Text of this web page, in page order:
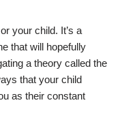
your child. It’s a
that will hopefully
a theory called the
that your child
as their constant